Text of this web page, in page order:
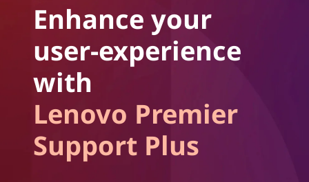
Enhance your
user-experience
with
Lenovo Premier
Support Plus